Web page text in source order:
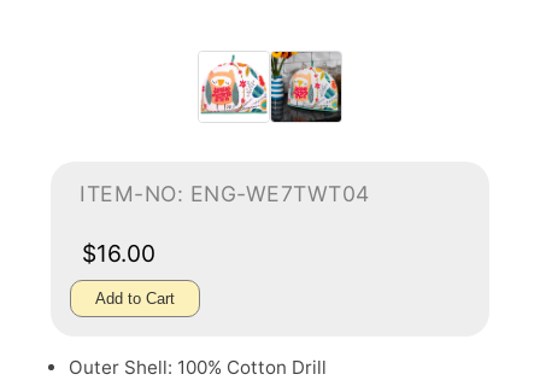
ITEM-NO: ENG-WE7TWT04
$16.00
Add to Cart
Outer Shell: 100% Cotton Drill